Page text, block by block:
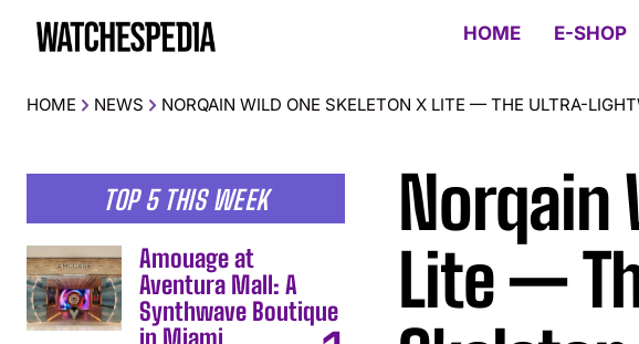
HOME E-SHOP
HOME NEWS NORQAIN WILD ONE SKELETON X LITE — THE ULTRA-
TOP 5 THIS WEEK
Amouage at
Aventura Mall: A
Synthwave Boutique
in Miami
Norqain
Lite —